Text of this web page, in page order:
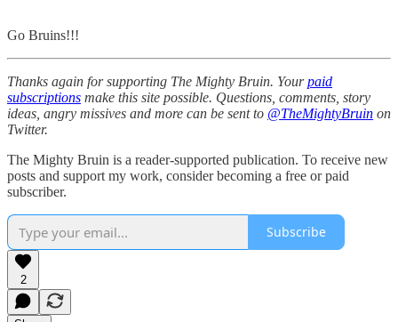
Go Bruins!!!
Thanks again for supporting The Mighty Bruin. Yourpaid
subscriptions make this site possible. Questions, comments, story
ideas, angry missives and more can be sent to @TheMightyBruin on
Twitter.
The Mighty Bruin is a reader-supported publication. To receive new
posts and support my work, consider becoming a free or paid
subscriber.
Subscribe
2